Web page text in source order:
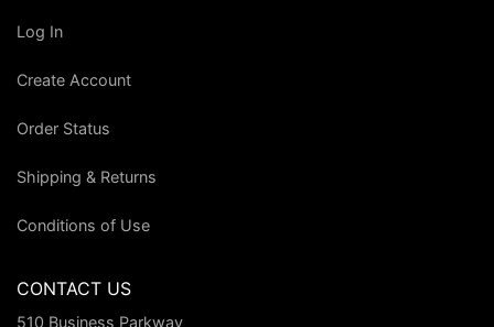
Log In
Create Account
Order Status
Shipping & Returns
Conditions of Use
CONTACT US
510 Business Parkway